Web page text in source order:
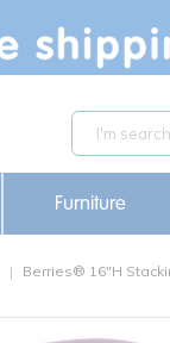
Furniture
Berries® 16"H